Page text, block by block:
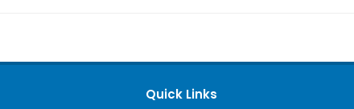
Quick Links